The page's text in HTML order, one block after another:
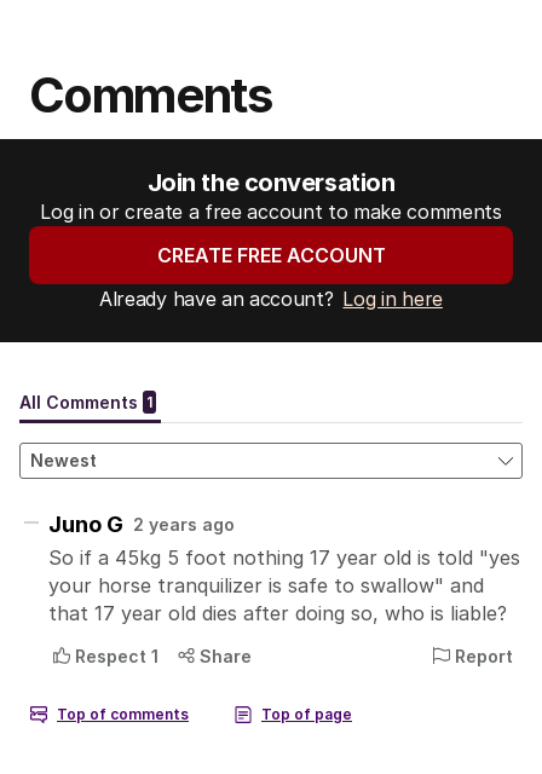
Comments
Join the conversation
Log in or create a free account to make comments
CREATE FREE ACCOUNT
Already have an account? Log in here